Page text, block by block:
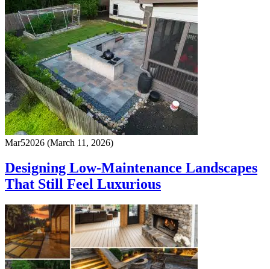
Mar52026 (March 11, 2026)
Designing Low-Maintenance Landscapes
That Still Feel Luxurious